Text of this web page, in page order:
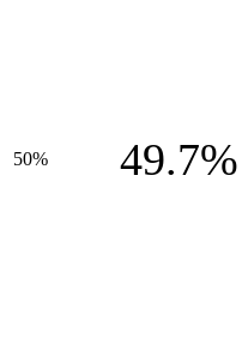
50% 49.7%